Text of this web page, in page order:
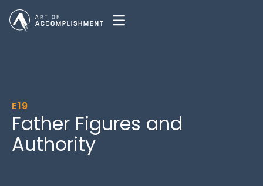
E19
Father Figures and
Authority